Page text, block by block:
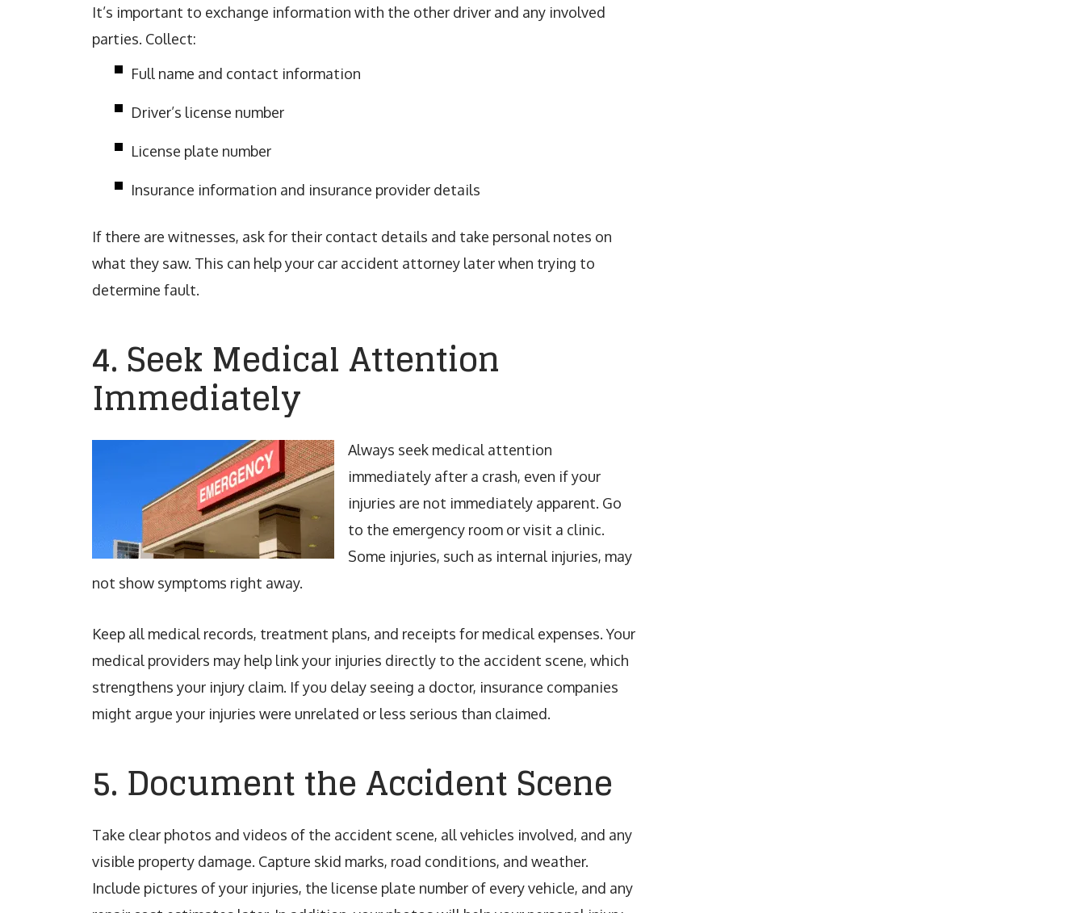
It’s important to exchange information with the other driver and any involved
parties. Collect:
Full name and contact information
Driver’s license number
License plate number
Insurance information and insurance provider details
If there are witnesses, ask for their contact details and take personal notes on
what they saw. This can help your car accident attorney later when trying to
determine fault.
4. Seek Medical Attention
Immediately
Always seek medical attention
immediately after a crash, even if your
injuries are not immediately apparent. Go
to the emergency room or visit a clinic.
Some injuries, such as internal injuries, may
not show symptoms right away.
Keep all medical records, treatment plans, and receipts for medical expenses. Your
medical providers may help link your injuries directly to the accident scene, which
strengthens your injury claim. If you delay seeing a doctor, insurance companies
might argue your injuries were unrelated or less serious than claimed.
5. Document the Accident Scene
Take clear photos and videos of the accident scene, all vehicles involved, and any
visible property damage. Capture skid marks, road conditions, and weather.
Include pictures of your injuries, the license plate number of every vehicle, and any